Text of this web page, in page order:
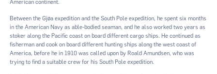
American continent.
Between the Gjøa expedition and the South Pole expedition, he spent six months
in the American Navy as able-bodied seaman, and he also worked two years as
stoker along the Pacific coast on board different cargo ships. He continued as
fisherman and cook on board different hunting ships along the west coast of
America, before he in 1910 was called upon by Roald Amundsen, who was
trying to find a suitable crew for his South Pole expedition.